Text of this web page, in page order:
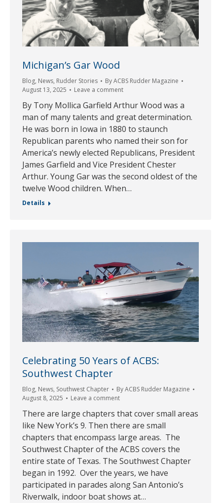
Michigan’s Gar Wood
Blog, News, Rudder Stories ByACBS Rudder Magazine
August 13, 2025
Leave a comment
By Tony Mollica Garfield Arthur Wood was a
man of many talents and great determination.
He was born in Iowa in 1880 to staunch
Republican parents who named their son for
America’s newly elected Republicans, President
James Garfield and Vice President Chester
Arthur. Young Gar was the second oldest of the
twelve Wood children. When…
Details
Celebrating 50 Years of ACBS:
Southwest Chapter
Blog, News, Southwest Chapter ByACBS Rudder Magazine
August 8, 2025
Leave a comment
There are large chapters that cover small areas
like New York’s 9. Then there are small
chapters that encompass large areas. The
Southwest Chapter of the ACBS covers the
entire state of Texas. The Southwest Chapter
began in 1992. Over the years, we have
participated in parades along San Antonio’s
Riverwalk, indoor boat shows at…